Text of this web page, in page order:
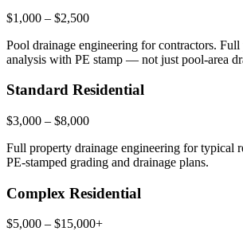
$1,000 – $2,500
Pool drainage engineering for contractors.
analysis with PE stamp — not just pool-area
Standard Residential
$3,000 – $8,000
Full property drainage engineering for typical
PE-stamped grading and drainage plans.
Complex Residential
$5,000 – $15,000+